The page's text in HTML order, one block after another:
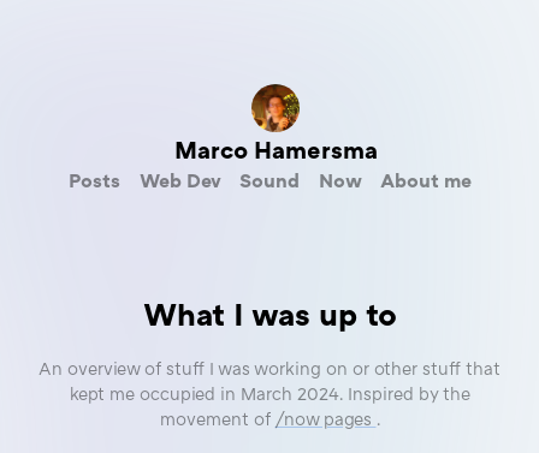
Marco Hamersma
Posts Web Dev Sound Now About me
What I was up to
An overview of stuff I was working on or other stuff that
kept me occupied in March 2024. Inspired by the
movement of /now pages .